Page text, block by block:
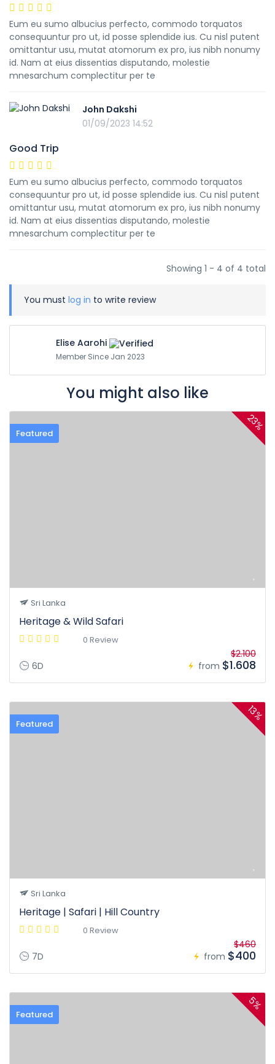
Eum eu sumo albucius perfecto, commodo torquatos
consequuntur pro ut, id posse splendide ius. Cu nisl putent
omittantur usu, mutat atomorum ex pro, ius nibh nonumy
id. Nam at eius dissentias disputando, molestie
mnesarchum complectitur per te
John Dakshi
01/09/2023 14:52
Good Trip
Eum eu sumo albucius perfecto, commodo torquatos
consequuntur pro ut, id posse splendide ius. Cu nisl putent
omittantur usu, mutat atomorum ex pro, ius nibh nonumy
id. Nam at eius dissentias disputando, molestie
mnesarchum complectitur per te
Showing 1 - 4 of 4 total
You must log in to write review
Elise Aarohi
Member Since Jan 2023
You might also like
Featured
23%
Sri Lanka
Heritage & Wild Safari
0 Review
6D from
$2.100
$1.608
Featured
13%
Sri Lanka
Heritage | Safari | Hill Country
0 Review
7D from
$460
$400
Featured
5%